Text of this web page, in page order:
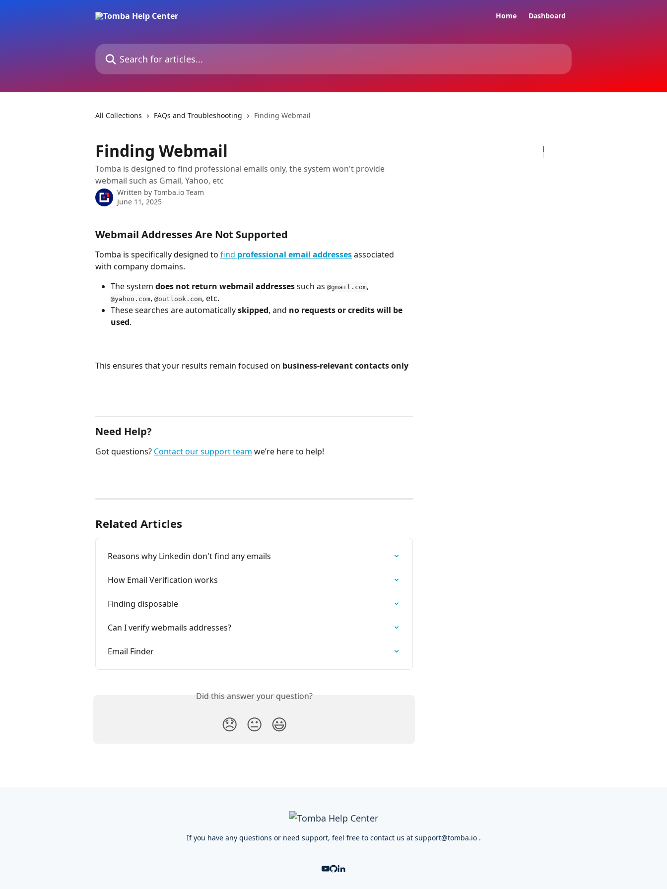
Home Dashboard
Search for articles...
All Collections FAQs and Troubleshooting Finding Webmail
Finding Webmail
Tomba is designed to find professional emails only, the system won't provide
webmail such as Gmail, Yahoo, etc
Written by Tomba.io Team
June 11, 2025
Webmail Addresses Are Not Supported
Tomba is specifically designed to find professional email addresses associated
with company domains.
The system does not return webmail addresses such as @gmail.com,
@yahoo.com, @outlook.com, etc.
These searches are automatically skipped, and no requests or credits will be
used.
This ensures that your results remain focused on business-relevant contacts only
Need Help?
Got questions? Contact our support team we’re here to help!
Related Articles
Reasons why Linkedin don't find any emails
How Email Verification works
Finding disposable
Can I verify webmails addresses?
Email Finder
Did this answer your question?
😞 😐 😃
If you have any questions or need support, feel free to contact us at support@tomba.io.